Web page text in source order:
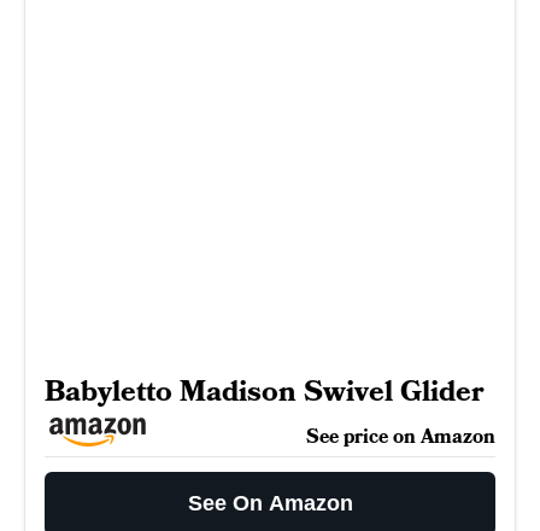
Babyletto Madison Swivel Glider
See price on Amazon
See On Amazon